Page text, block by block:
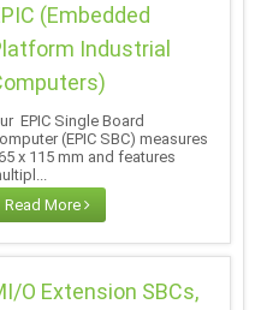
(Embedded
Industrial
EPIC Single Board
(EPIC SBC) measures
x 115 mm and features
Read More
O Extension SBCs,